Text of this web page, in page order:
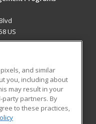
US
Blog
and similar
you, including about
may result in your
partners. By
to these practices,